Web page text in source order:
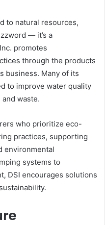
to natural resources,
— it’s a
promotes
through the products
business. Many of its
to improve water quality
waste.
who prioritize eco-
practices, supporting
environmental
systems to
DSI encourages solutions